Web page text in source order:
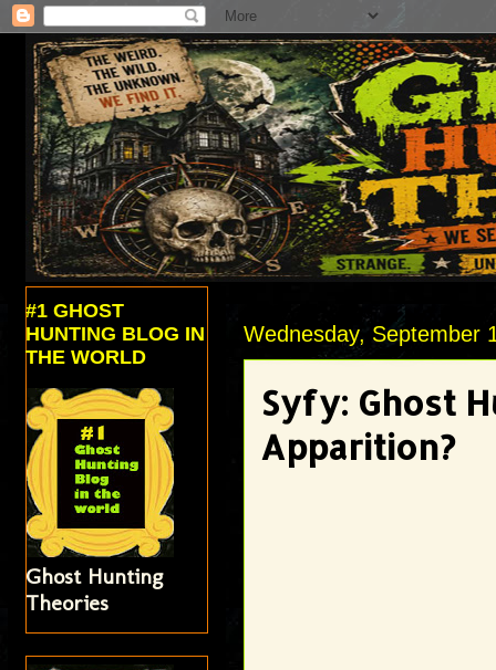
Wednesday, September
Syfy: Ghost
Apparition?
#1 GHOST
HUNTING BLOG IN
THE WORLD
Ghost Hunting
Theories